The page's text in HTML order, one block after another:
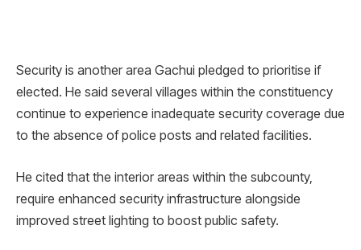
Security is another area Gachui pledged to prioritise if
elected. He said several villages within the constituency
continue to experience inadequate security coverage due
to the absence of police posts and related facilities.
He cited that the interior areas within the subcounty,
require enhanced security infrastructure alongside
improved street lighting to boost public safety.